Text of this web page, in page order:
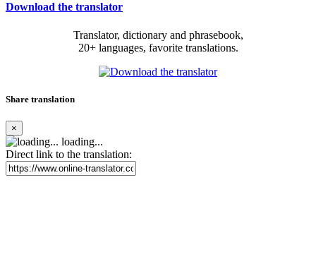
Download the translator
Translator, dictionary and phrasebook,
20+ languages, favorite translations.
Share translation
×
loading...
Direct link to the translation: